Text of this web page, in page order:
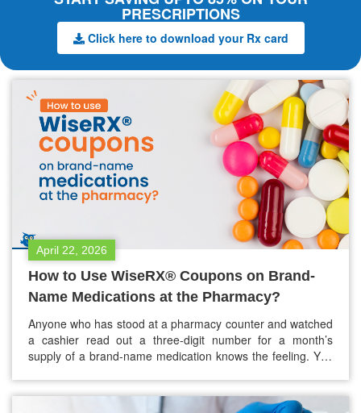
PRESCRIPTIONS
Click here to download your Rx card
April 22, 2026
How to Use WiseRX® Coupons on Brand-
Name Medications at the Pharmacy?
Anyone who has stood at a pharmacy counter and watched
a cashier read out a three-digit number for a month’s
supply of a brand-name medication knows the feeling. You
For people without insurance, or…